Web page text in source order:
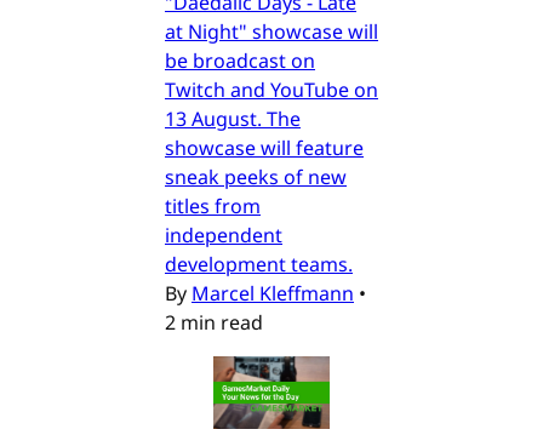
at Night" showcase will
be broadcast on
Twitch and YouTube on
13 August. The
showcase will feature
sneak peeks of new
titles from
independent
development teams.
By Marcel Kleffmann •
2 min read